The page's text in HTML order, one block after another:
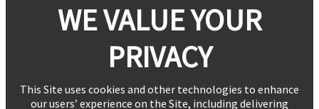
WE VALUE YOUR
PRIVACY
This Site uses cookies and other technologies to enhance
our users’ experience on the Site, including delivering